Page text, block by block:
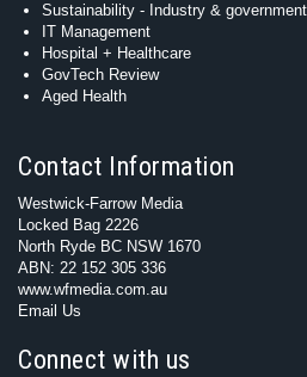
Sustainability - Industry & government
IT Management
Hospital + Healthcare
GovTech Review
Aged Health
Contact Information
Westwick-Farrow Media
Locked Bag 2226
North Ryde BC NSW 1670
ABN: 22 152 305 336
www.wfmedia.com.au
Email Us
Connect with us